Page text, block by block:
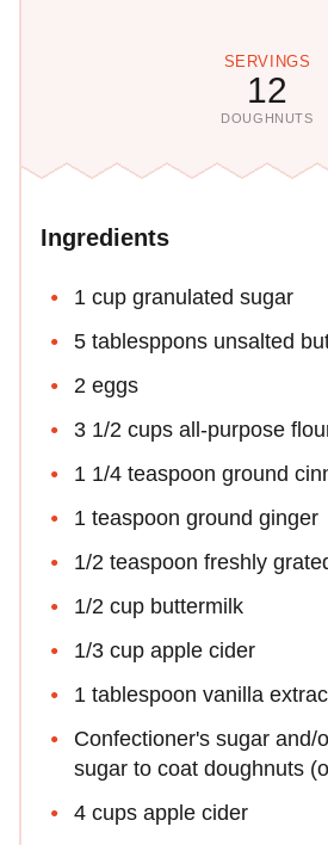
SERVINGS
12
DOUGHNUTS
Ingredients
1 cup granulated sugar
5 tablesppons unsalted
2 eggs
3 1/2 cups all-purpose
1 1/4 teaspoon ground
1 teaspoon ground ginger
1/2 teaspoon freshly
1/2 cup buttermilk
1/3 cup apple cider
1 tablespoon vanilla
Confectioner's sugar and/
sugar to coat doughnuts
4 cups apple cider